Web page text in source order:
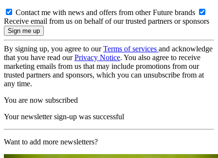
Contact me with news and offers from other Future brands
Receive email from us on behalf of our trusted partners or sponsors
By signing up, you agree to ourTerms of services and acknowledge
that you have read ourPrivacy Notice. You also agree to receive
marketing emails from us that may include promotions from our
trusted partners and sponsors, which you can unsubscribe from at
any time.
You are now subscribed
Your newsletter sign-up was successful
Want to add more newsletters?